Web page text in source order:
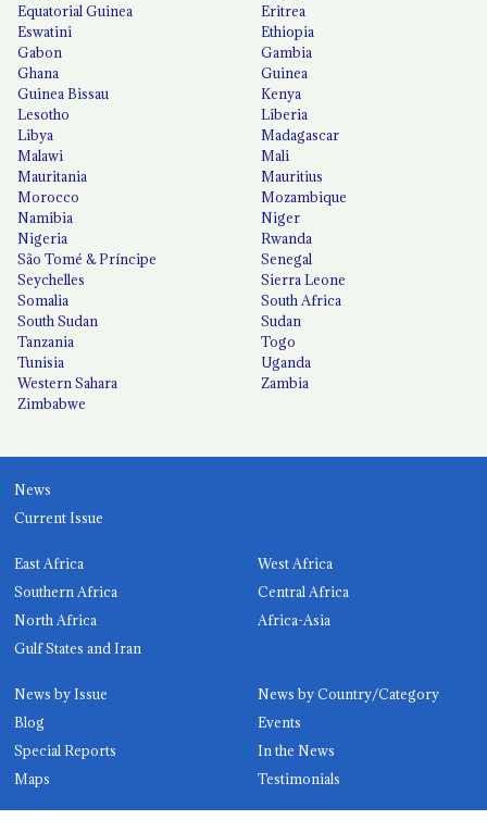
Equatorial Guinea
Eritrea
Eswatini
Ethiopia
Gabon
Gambia
Ghana
Guinea
Guinea Bissau
Kenya
Lesotho
Liberia
Libya
Madagascar
Malawi
Mali
Mauritania
Mauritius
Morocco
Mozambique
Namibia
Niger
Nigeria
Rwanda
São Tomé & Príncipe
Senegal
Seychelles
Sierra Leone
Somalia
South Africa
South Sudan
Sudan
Tanzania
Togo
Tunisia
Uganda
Western Sahara
Zambia
Zimbabwe
News
Current Issue
East Africa
West Africa
Southern Africa
Central Africa
North Africa
Africa-Asia
Gulf States and Iran
News by Issue
News by Country/Category
Blog
Events
Special Reports
In the News
Maps
Testimonials